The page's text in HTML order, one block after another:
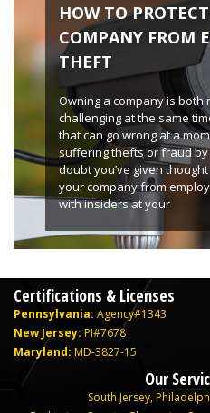
HOW TO
COMPANY FROM
THEFT
Owning a company is both
challenging at the same
that can go wrong at a
suffering thefts or fraud
doubt you’ve given
your company from
with insiders at your
Certifications & Licenses
Pennsylvania: Agency#1343
New Jersey:PI#7678
Maryland: MD-3827-15
Our
South Jersey,